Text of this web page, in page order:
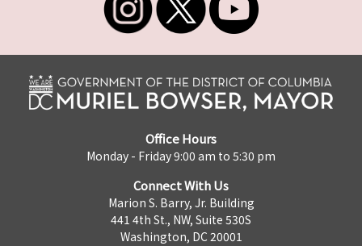
Office Hours
Monday - Friday 9:00 am to 5:30 pm
Connect With Us
Marion S. Barry, Jr. Building
441 4th St., NW, Suite 530S
Washington, DC 20001